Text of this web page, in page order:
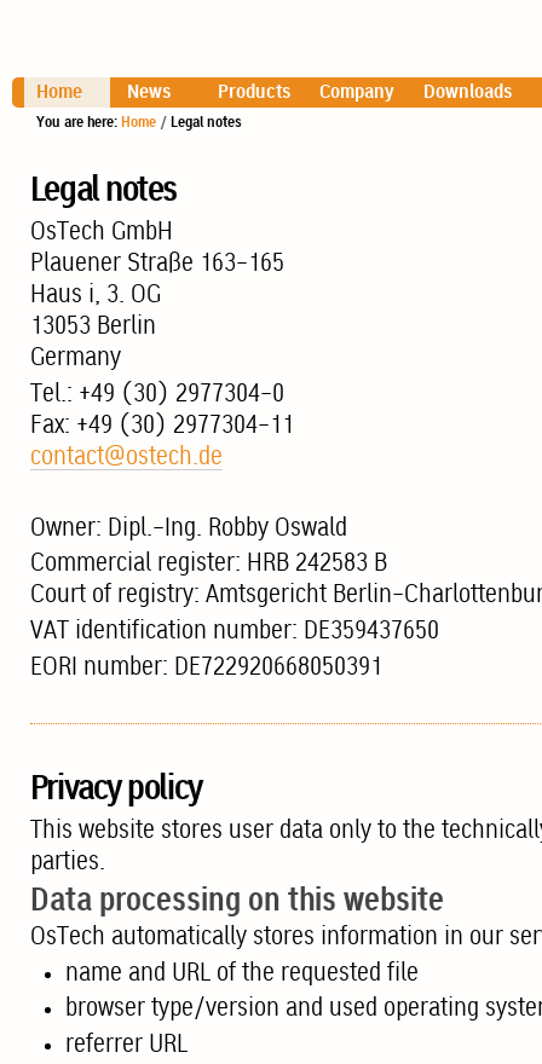
Home News Products Company Downloads
You are here: Home / Legal notes
Legal notes
OsTech GmbH
Plauener Straße 163-165
Haus i, 3. OG
13053 Berlin
Germany
Tel.: +49 (30) 2977304-0
Fax: +49 (30) 2977304-11
contact@ostech.de
Owner: Dipl.-Ing. Robby Oswald
Commercial register: HRB 242583 B
Court of registry: Amtsgericht Berlin-
VAT identification number: DE359437650
EORI number: DE722920668050391
Privacy policy
This website stores user data only to the
parties.
Data processing on this website
OsTech automatically stores information in our
name and URL of the requested file
browser type/version and used operating
referrer URL